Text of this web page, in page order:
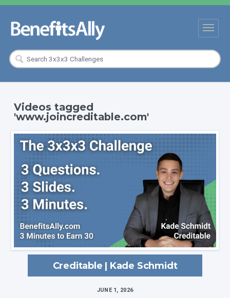
Videos tagged
'www.joincreditable.com'
Creditable | Kade Schmidt
JUNE 1, 2026